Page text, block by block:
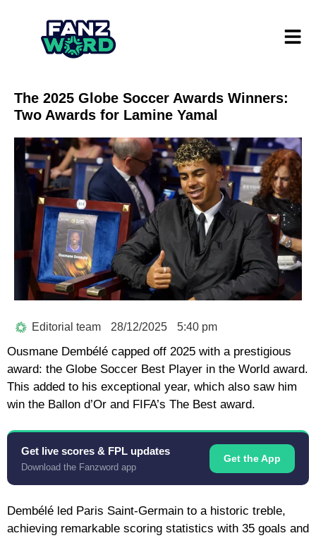
The 2025 Globe Soccer Awards Winners:
Two Awards for Lamine Yamal
Editorial team 28/12/2025 5:40 pm
Ousmane Dembélé capped off 2025 with a prestigious
award: the Globe Soccer Best Player in the World award.
This added to his exceptional year, which also saw him
win the Ballon d’Or and FIFA’s The Best award.
Get live scores & FPL updates
Download the Fanzword app
Get the App
Dembélé led Paris Saint-Germain to a historic treble,
achieving remarkable scoring statistics with 35 goals and